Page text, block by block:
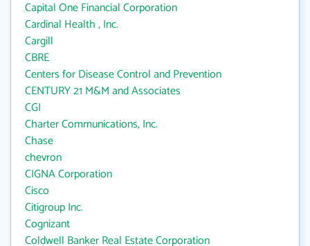
Capital One Financial Corporation
Cardinal Health , Inc.
Cargill
CBRE
Centers for Disease Control and Prevention
CENTURY 21 M&M and Associates
CGI
Charter Communications, Inc.
Chase
chevron
CIGNA Corporation
Cisco
Citigroup Inc.
Cognizant
Coldwell Banker Real Estate Corporation